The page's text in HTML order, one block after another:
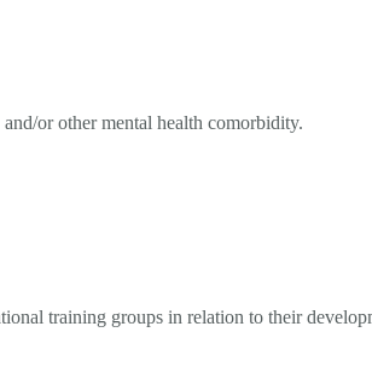
or other mental health comorbidity.
training groups in relation to their